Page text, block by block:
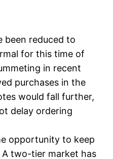
been reduced to
for this time of
in recent
purchases in the
would fall further,
delay ordering
opportunity to keep
two-tier market has